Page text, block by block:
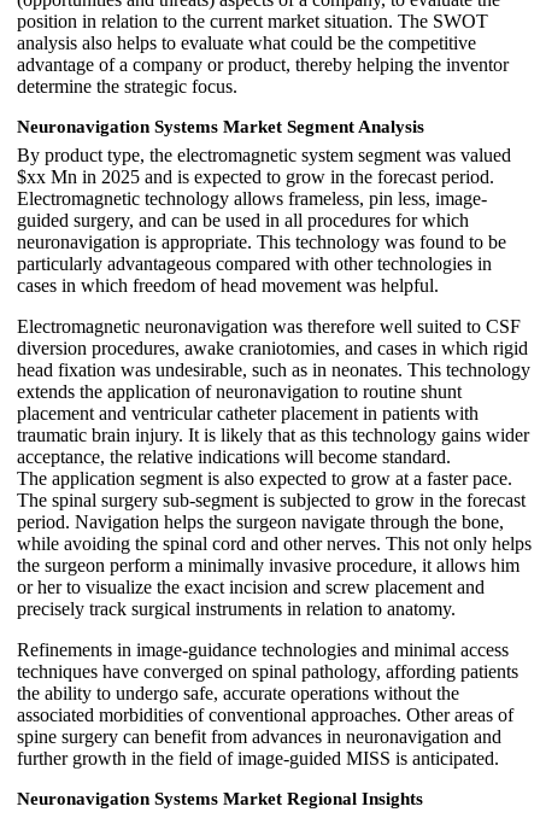
position in relation to the current market situation. The SWOT
analysis also helps to evaluate what could be the competitive
advantage of a company or product, thereby helping the inventor
determine the strategic focus.
Neuronavigation Systems Market Segment Analysis
By product type, the electromagnetic system segment was valued
$xx Mn in 2025 and is expected to grow in the forecast period.
Electromagnetic technology allows frameless, pin less, image-
guided surgery, and can be used in all procedures for which
neuronavigation is appropriate. This technology was found to be
particularly advantageous compared with other technologies in
cases in which freedom of head movement was helpful.
Electromagnetic neuronavigation was therefore well suited to CSF
diversion procedures, awake craniotomies, and cases in which rigid
head fixation was undesirable, such as in neonates. This technology
extends the application of neuronavigation to routine shunt
placement and ventricular catheter placement in patients with
traumatic brain injury. It is likely that as this technology gains wider
acceptance, the relative indications will become standard.
The application segment is also expected to grow at a faster pace.
The spinal surgery sub-segment is subjected to grow in the forecast
period. Navigation helps the surgeon navigate through the bone,
while avoiding the spinal cord and other nerves. This not only helps
the surgeon perform a minimally invasive procedure, it allows him
or her to visualize the exact incision and screw placement and
precisely track surgical instruments in relation to anatomy.
Refinements in image-guidance technologies and minimal access
techniques have converged on spinal pathology, affording patients
the ability to undergo safe, accurate operations without the
associated morbidities of conventional approaches. Other areas of
spine surgery can benefit from advances in neuronavigation and
further growth in the field of image-guided MISS is anticipated.
Neuronavigation Systems Market Regional Insights